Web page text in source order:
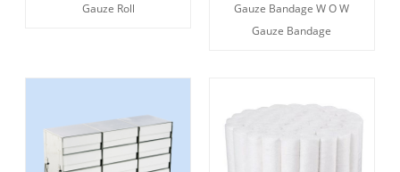
Gauze Roll
Gauze Bandage W O W
Gauze Bandage